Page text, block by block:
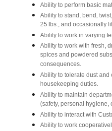
Ability to perform basic
Ability to stand, bend,
25 lbs., and occasionally
Ability to work in varying
Ability to work with fresh,
spices and powdered
consequences.
Ability to tolerate dust
housekeeping duties.
Ability to maintain
(safety, personal
Ability to interact with
Ability to work